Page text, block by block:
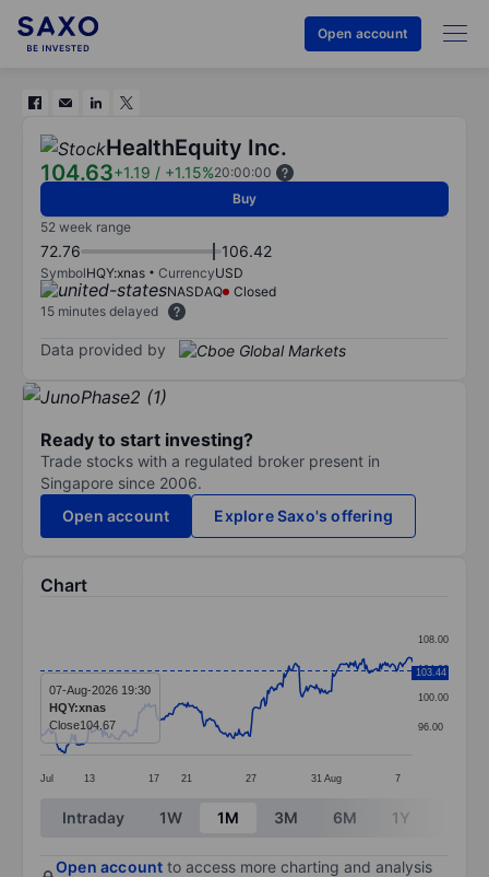
Open account
HealthEquity Inc.
104.63+1.19 / +1.15%20:00:00
Buy
52 week range
72.76 106.42
SymbolHQY:xnas CurrencyUSD
NASDAQ
Closed
15 minutes delayed
Data provided by
Ready to start investing?
Trade stocks with a regulated broker present in
Singapore since 2006.
Open account
Explore Saxo's offering
Chart
Line chart with 299 data points.
The chart has 1 X axis displaying categories.
The chart has 1 Y axis displaying values. Data
Jul 13 17 21 27 31 Aug 7
96.00
100.00
104.00
108.00
103.44
07-Aug-2026 19:30
HQY:xnas
Close104.67
End of interactive chart.
Intraday 1W 1M 3M 6M 1Y
Open account to access more charting and analysis